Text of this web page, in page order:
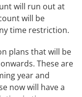
will run out at
will be
time restriction.
plans that will be
These are
year and
now will have a